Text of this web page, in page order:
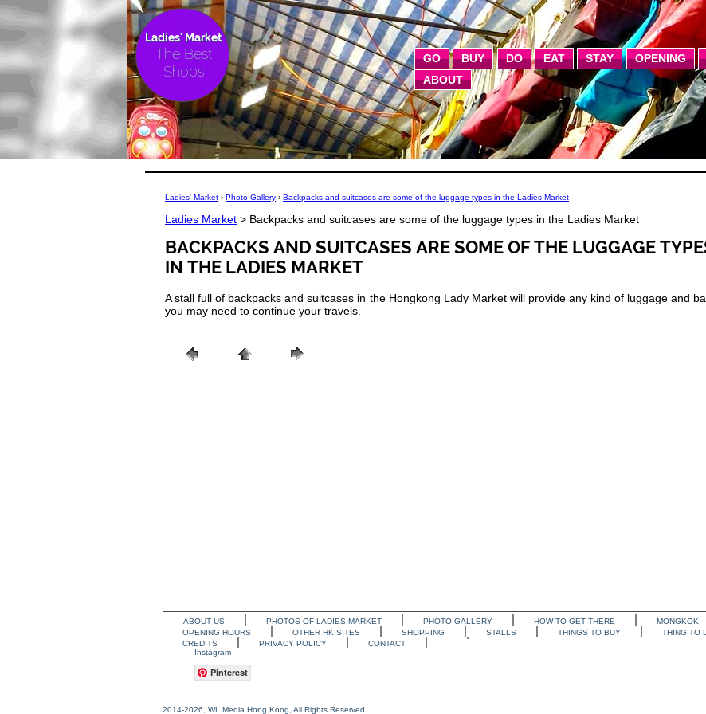
Ladies' Market
The Best
Shops
GO BUY DO EAT STAY OPENING
ABOUT
Ladies' Market › Photo Gallery › Backpacks and suitcases are some of the luggage types in the Ladies Market
Ladies Market > Backpacks and suitcases are some of the luggage types in the Ladies Market
BACKPACKS AND SUITCASES ARE SOME OF THE LUGGAGE
IN THE LADIES MARKET
A stall full of backpacks and suitcases in the Hongkong Lady Market will provide any kind of luggage and
you may need to continue your travels.
ABOUT US PHOTOS OF LADIES MARKET PHOTO GALLERY HOW TO GET THERE MONGKOK
OPENING HOURS
OTHER HK SITES SHOPPING STALLS THINGS TO BUY THING TO
CREDITS
PRIVACY POLICY
CONTACT
Instagram
Pinterest
2014-2026, WL Media Hong Kong, All Rights Reserved.